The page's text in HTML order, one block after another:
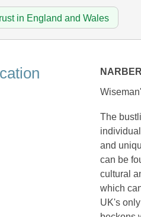
in England and Wales
The
and
can be
cultural
which
UK's